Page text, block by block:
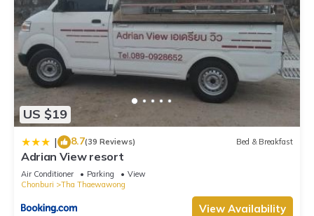
US $19
| 8.7(39 Reviews) Bed & Breakfast
Adrian View resort
Air Conditioner Parking
View
Chonburi
Tha Thaewawong
View Availability